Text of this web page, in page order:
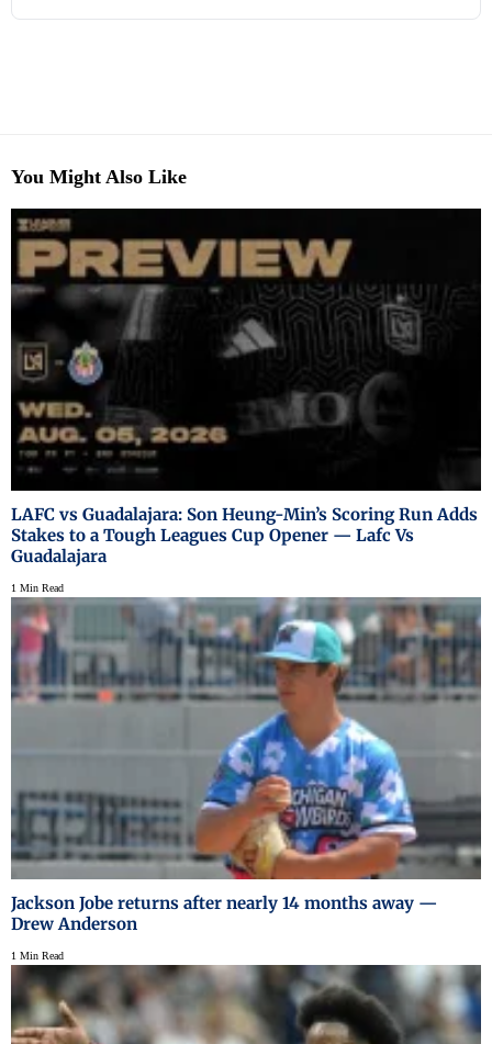
You Might Also Like
LAFC vs Guadalajara: Son Heung-Min’s Scoring Run Adds
Stakes to a Tough Leagues Cup Opener — Lafc Vs
Guadalajara
1 Min Read
Jackson Jobe returns after nearly 14 months away —
Drew Anderson
1 Min Read